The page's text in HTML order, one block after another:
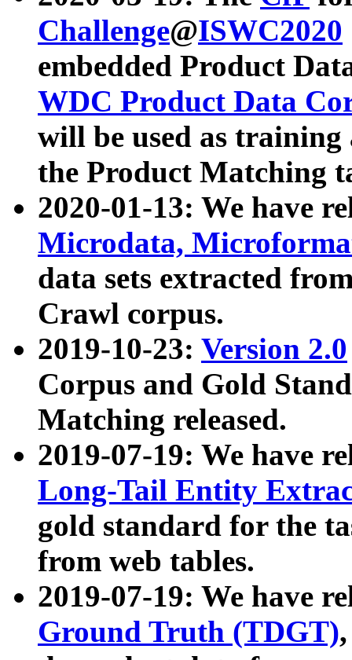
Challenge@ISWC2020
embedded Product
WDC Product Data
will be used as
the Product Matching
2020-01-13: We have
Microdata,
data sets extracted
Crawl corpus.
2019-10-23: Version 2.0
Corpus and Gold
Matching released.
2019-07-19: We have
Long-Tail Entity
gold standard for the
from web tables.
2019-07-19: We have
Ground Truth (TDGT)